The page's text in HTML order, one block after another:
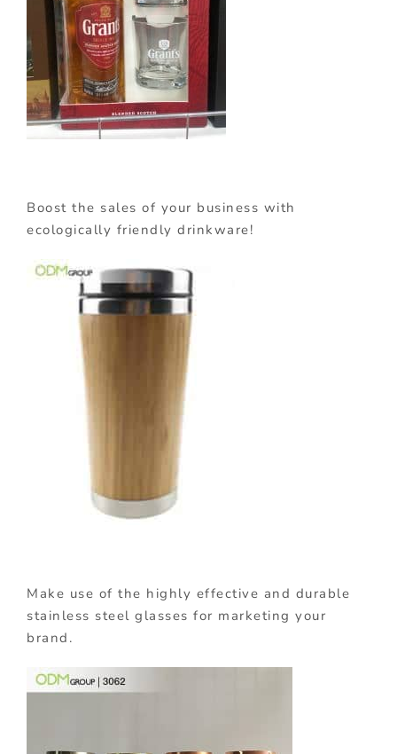
Boost the sales of your business with
ecologically friendly drinkware!
Make use of the highly effective and durable
stainless steel glasses for marketing your
brand.